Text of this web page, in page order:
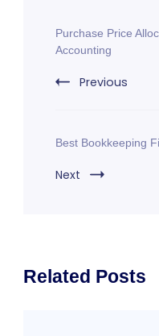
Navigation
Purchase Price
Accounting
Previous
Best Bookkeeping
Next
Related Posts